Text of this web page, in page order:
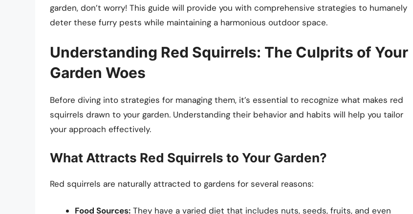
garden, don’t worry! This guide will provide you with comprehensive strategies to humanely
deter these furry pests while maintaining a harmonious outdoor space.
Understanding Red Squirrels: The Culprits of Your
Garden Woes
Before diving into strategies for managing them, it’s essential to recognize what makes red
squirrels drawn to your garden. Understanding their behavior and habits will help you tailor
your approach effectively.
What Attracts Red Squirrels to Your Garden?
Red squirrels are naturally attracted to gardens for several reasons:
Food Sources: They have a varied diet that includes nuts, seeds, fruits, and even